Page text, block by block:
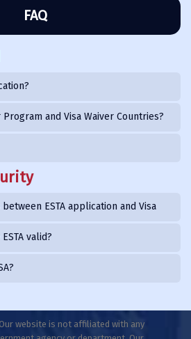
FAQ
Program and Visa Waiver Countries?
ESTA application and Visa
valid?
website is not affiliated with any